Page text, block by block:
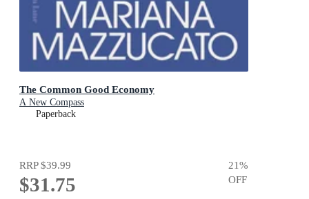
The Common Good Economy
A New Compass
Paperback
RRP$39.99
$31.75
21%
OFF